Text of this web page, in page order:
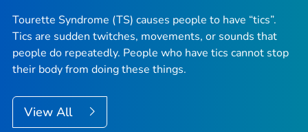
Tourette Syndrome (TS) causes people to have “tics”.
Tics are sudden twitches, movements, or sounds that
people do repeatedly. People who have tics cannot stop
their body from doing these things.
View All